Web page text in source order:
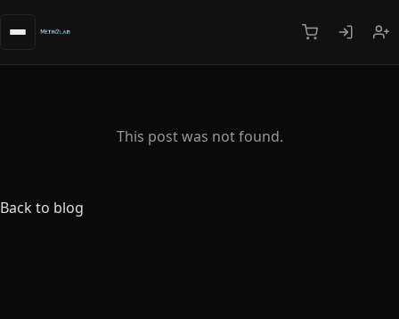
This post was not found.
Back to blog